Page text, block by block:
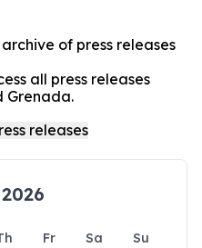
of press releases
all press releases
Grenada.
Fr Sa
Su